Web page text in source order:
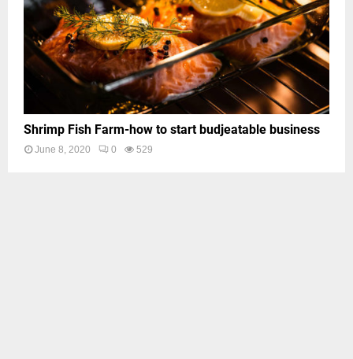
Shrimp Fish Farm-how to start budjeatable business
June 8, 2020 0 529